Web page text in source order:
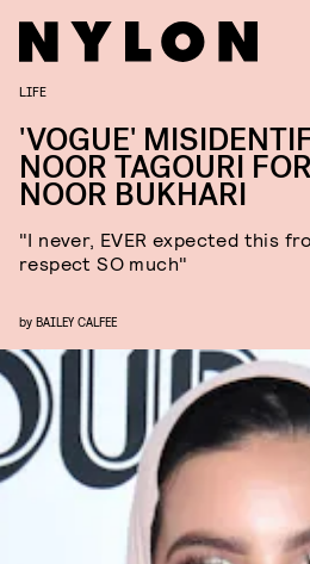
LIFE
'VOGUE'
NOOR TAGOURI
NOOR BUKHARI
"I never, EVER expected this
respect SO much"
by BAILEY CALFEE